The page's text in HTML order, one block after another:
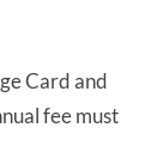
Card and
fee must